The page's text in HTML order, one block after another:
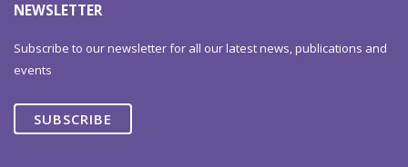
NEWSLETTER
Subscribe to our newsletter for all our latest news, publications and
events
SUBSCRIBE